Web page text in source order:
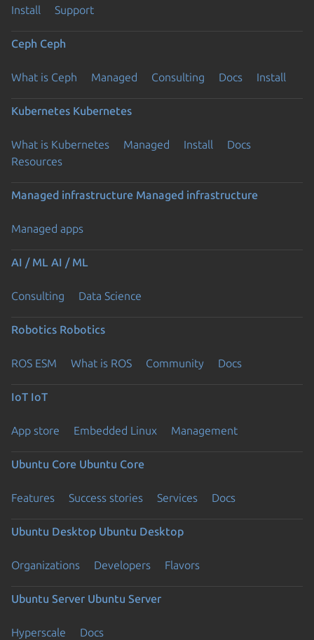
Install Support
Ceph Ceph
What is Ceph Managed Consulting Docs Install
Kubernetes Kubernetes
What is Kubernetes Managed Install
Docs
Resources
Managed infrastructure Managed infrastructure
Managed apps
AI / ML AI / ML
Consulting Data Science
Robotics Robotics
ROS ESM What is ROS Community Docs
IoT IoT
App store Embedded Linux Management
Ubuntu Core Ubuntu Core
Features Success stories Services Docs
Ubuntu Desktop Ubuntu Desktop
Organizations Developers Flavors
Ubuntu Server Ubuntu Server
Hyperscale Docs